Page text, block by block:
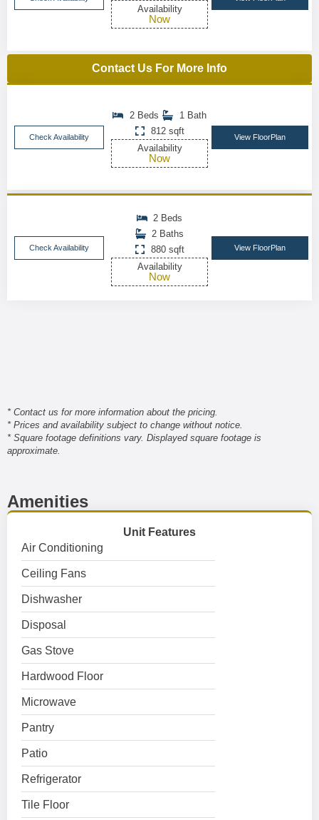
Availability
Now
Contact Us For More Info
Check Availability
2 Beds
1 Bath
812 sqft
Availability
Now
View FloorPlan
Check Availability
2 Beds
2 Baths
880 sqft
Availability
Now
View FloorPlan
* Contact us for more information about the pricing.
* Prices and availability subject to change without notice.
* Square footage definitions vary. Displayed square footage is
approximate.
Amenities
Unit Features
Air Conditioning
Ceiling Fans
Dishwasher
Disposal
Gas Stove
Hardwood Floor
Microwave
Pantry
Patio
Refrigerator
Tile Floor